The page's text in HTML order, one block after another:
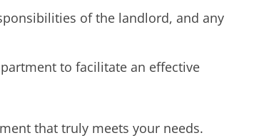
of the landlord, and any
to facilitate an effective
that truly meets your needs.